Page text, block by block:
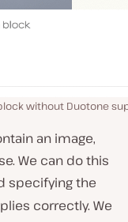
without Duotone
an image,
We can do this
specifying the
correctly. We